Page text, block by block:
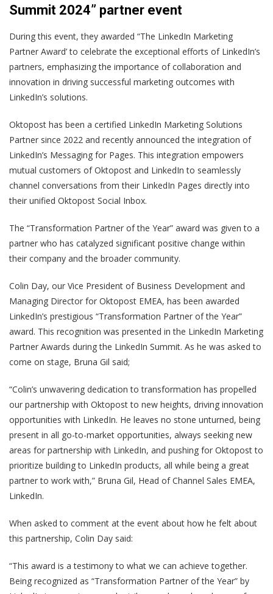
Summit 2024” partner event
During this event, they awarded “The LinkedIn Marketing
Partner Award’ to celebrate the exceptional efforts of LinkedIn’s
partners, emphasizing the importance of collaboration and
innovation in driving successful marketing outcomes with
LinkedIn’s solutions.
Oktopost has been a certified LinkedIn Marketing Solutions
Partner since 2022 and recently announced the integration of
LinkedIn’s Messaging for Pages. This integration empowers
mutual customers of Oktopost and LinkedIn to seamlessly
channel conversations from their LinkedIn Pages directly into
their unified Oktopost Social Inbox.
The “Transformation Partner of the Year” award was given to a
partner who has catalyzed significant positive change within
their company and the broader community.
Colin Day, our Vice President of Business Development and
Managing Director for Oktopost EMEA, has been awarded
LinkedIn’s prestigious “Transformation Partner of the Year”
award. This recognition was presented in the LinkedIn Marketing
Partner Awards during the LinkedIn Summit. As he was asked to
come on stage, Bruna Gil said;
“Colin’s unwavering dedication to transformation has propelled
our partnership with Oktopost to new heights, driving innovation
opportunities with LinkedIn. He leaves no stone unturned, being
present in all go-to-market opportunities, always seeking new
areas for partnership with LinkedIn, and pushing for Oktopost to
prioritize building to LinkedIn products, all while being a great
partner to work with,” Bruna Gil, Head of Channel Sales EMEA,
LinkedIn.
When asked to comment at the event about how he felt about
this partnership, Colin Day said:
“This award is a testimony to what we can achieve together.
Being recognized as “Transformation Partner of the Year” by